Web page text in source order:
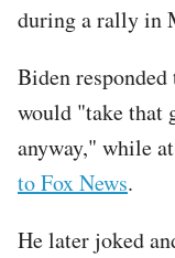
during a rally in
Biden
would "take that
anyway," while
to Fox News.
He later joked